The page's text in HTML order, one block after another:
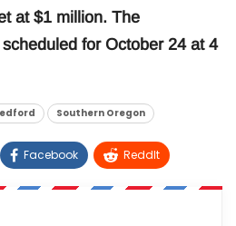
at $1 million. The
for October 24 at 4
Southern Oregon
Facebook ReddIt
Pinterest Email